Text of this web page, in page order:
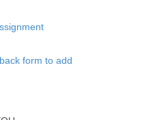
form to add